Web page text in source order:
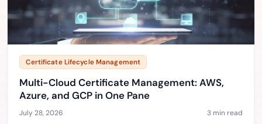
Certificate Lifecycle Management
Multi-Cloud Certificate Management: AWS,
Azure, and GCP in One Pane
July 28, 2026 3 min read